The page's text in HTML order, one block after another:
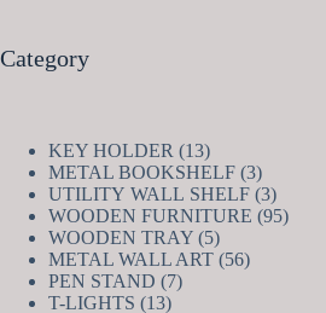
Category
KEY HOLDER 1313
products
METAL BOOKSHELF 33
products
UTILITY WALL SHELF 33
products
WOODEN FURNITURE 9595
WOODEN TRAY 55
products
METAL WALL ART 5656
PEN STAND 77
T-LIGHTS 1313